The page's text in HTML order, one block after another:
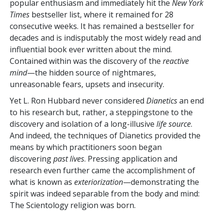
popular enthusiasm and immediately hit the New York
Times bestseller list, where it remained for 28
consecutive weeks. It has remained a bestseller for
decades and is indisputably the most widely read and
influential book ever written about the mind.
Contained within was the discovery of the reactive
mind—the hidden source of nightmares,
unreasonable fears, upsets and insecurity.
Yet L. Ron Hubbard never considered Dianeticsan end
to his research but, rather, a steppingstone to the
discovery and isolation of a long-illusive life source.
And indeed, the techniques of Dianetics provided the
means by which practitioners soon began
discoveringpast lives. Pressing application and
research even further came the accomplishment of
what is known as exteriorization—demonstrating the
spirit was indeed separable from the body and mind:
The Scientology religion was born.